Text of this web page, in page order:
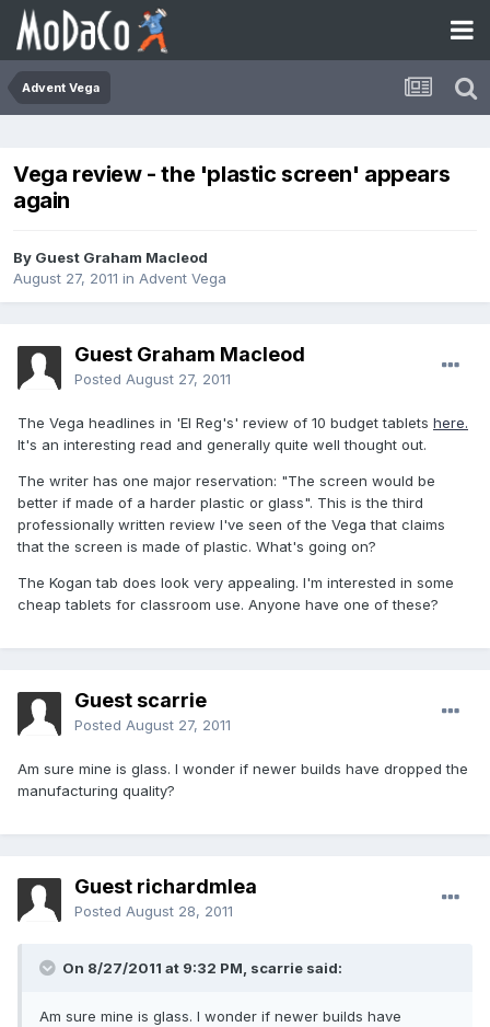
Advent Vega
Vega review - the 'plastic screen' appears
again
By Guest Graham Macleod
August 27, 2011 in Advent Vega
Guest Graham Macleod
Posted August 27, 2011
The Vega headlines in 'El Reg's' review of 10 budget tablets here.
It's an interesting read and generally quite well thought out.
The writer has one major reservation: "The screen would be
better if made of a harder plastic or glass". This is the third
professionally written review I've seen of the Vega that claims
that the screen is made of plastic. What's going on?
The Kogan tab does look very appealing. I'm interested in some
cheap tablets for classroom use. Anyone have one of these?
Guest scarrie
Posted August 27, 2011
Am sure mine is glass. I wonder if newer builds have dropped the
manufacturing quality?
Guest richardmlea
Posted August 28, 2011
On 8/27/2011 at 9:32 PM, scarrie said:
Am sure mine is glass. I wonder if newer builds have